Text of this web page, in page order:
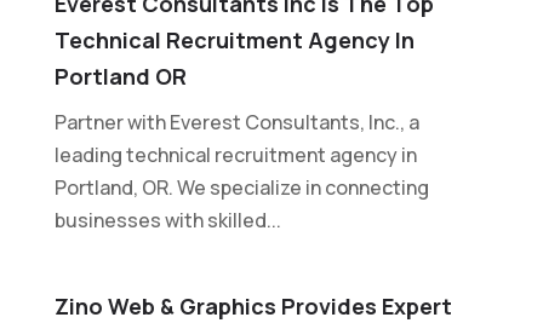
Technical Recruitment Agency In
Portland OR
Partner with Everest Consultants, Inc., a
leading technical recruitment agency in
Portland, OR. We specialize in connecting
businesses with skilled...
Zino Web & Graphics Provides Expert